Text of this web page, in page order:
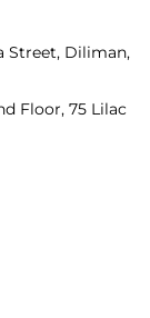
Street, Diliman,
Floor, 75 Lilac